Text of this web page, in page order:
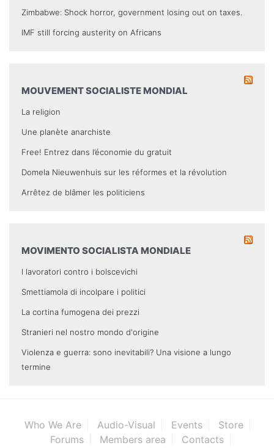
Zimbabwe: Shock horror, government losing out on taxes.
IMF still forcing austerity on Africans
MOUVEMENT SOCIALISTE MONDIAL
La religion
Une planète anarchiste
Free! Entrez dans l’économie du gratuit
Domela Nieuwenhuis sur les réformes et la révolution
Arrêtez de blâmer les politiciens
MOVIMENTO SOCIALISTA MONDIALE
I lavoratori contro i bolscevichi
Smettiamola di incolpare i politici
La cortina fumogena dei prezzi
Stranieri nel nostro mondo d'origine
Violenza e guerra: sono inevitabili? Una visione a lungo
termine
Who We Are Audio-Visual Events
Store
Forums
Members area Contacts